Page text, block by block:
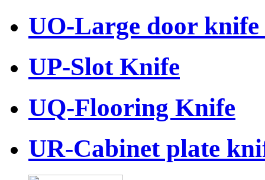
UO-Large door knife
UP-Slot Knife
UQ-Flooring Knife
UR-Cabinet plate